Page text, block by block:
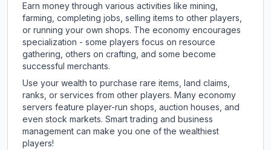
Earn money through various activities like mining,
farming, completing jobs, selling items to other players,
or running your own shops. The economy encourages
specialization - some players focus on resource
gathering, others on crafting, and some become
successful merchants.
Use your wealth to purchase rare items, land claims,
ranks, or services from other players. Many economy
servers feature player-run shops, auction houses, and
even stock markets. Smart trading and business
management can make you one of the wealthiest
players!